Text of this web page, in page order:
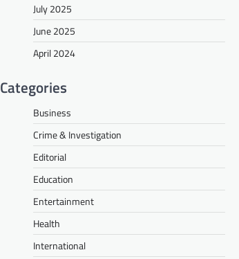
July 2025
June 2025
April 2024
Categories
Business
Crime & Investigation
Editorial
Education
Entertainment
Health
International